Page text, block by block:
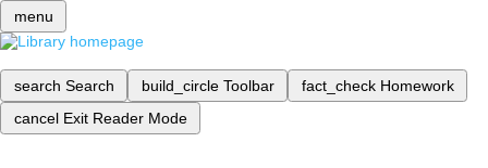
menu
search Search build_circle Toolbar fact_check Homework
cancel Exit Reader Mode